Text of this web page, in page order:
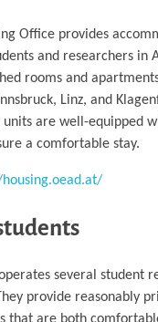
Office provides
and researchers in
rooms and
Linz, and
are well-equipped
a comfortable stay.
several student
provide reasonably